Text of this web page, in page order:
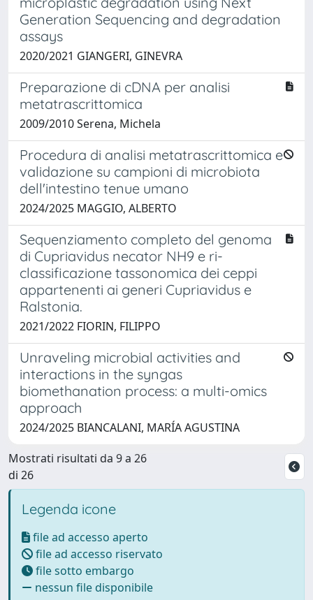
Generation Sequencing and degradation
assays
2020/2021 GIANGERI, GINEVRA
Preparazione di cDNA per analisi
metatrascrittomica
2009/2010 Serena, Michela
Procedura di analisi metatrascrittomica e
validazione su campioni di microbiota
dell'intestino tenue umano
2024/2025 MAGGIO, ALBERTO
Sequenziamento completo del genoma
di Cupriavidus necator NH9 e ri-
classificazione tassonomica dei ceppi
appartenenti ai generi Cupriavidus e
Ralstonia.
2021/2022 FIORIN, FILIPPO
Unraveling microbial activities and
interactions in the syngas
biomethanation process: a multi-omics
approach
2024/2025 BIANCALANI, MARÍA AGUSTINA
Mostrati risultati da 9 a 26
di 26
Legenda icone
file ad accesso aperto
file ad accesso riservato
file sotto embargo
nessun file disponibile